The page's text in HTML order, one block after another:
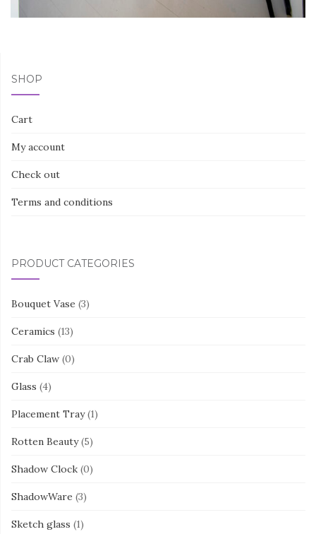
SHOP
Cart
My account
Check out
Terms and conditions
PRODUCT CATEGORIES
Bouquet Vase (3)
Ceramics (13)
Crab Claw (0)
Glass (4)
Placement Tray (1)
Rotten Beauty (5)
Shadow Clock (0)
ShadowWare (3)
Sketch glass (1)